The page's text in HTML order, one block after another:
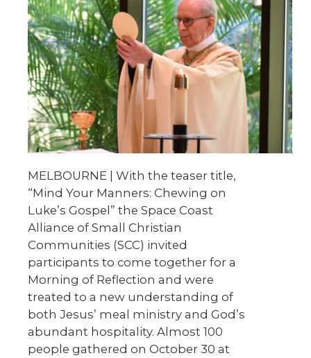
MELBOURNE | With the teaser title,
“Mind Your Manners: Chewing on
Luke’s Gospel” the Space Coast
Alliance of Small Christian
Communities (SCC) invited
participants to come together for a
Morning of Reflection and were
treated to a new understanding of
both Jesus’ meal ministry and God’s
abundant hospitality. Almost 100
people gathered on October 30 at